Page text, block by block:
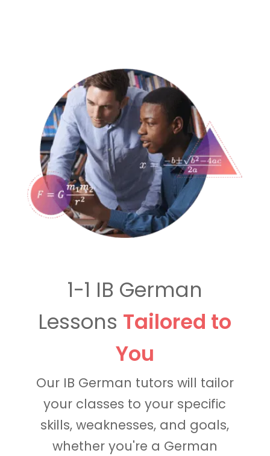
1-1 IB German
Lessons Tailored to
You
Our IB German tutors will tailor
your classes to your specific
skills, weaknesses, and goals,
whether you're a German